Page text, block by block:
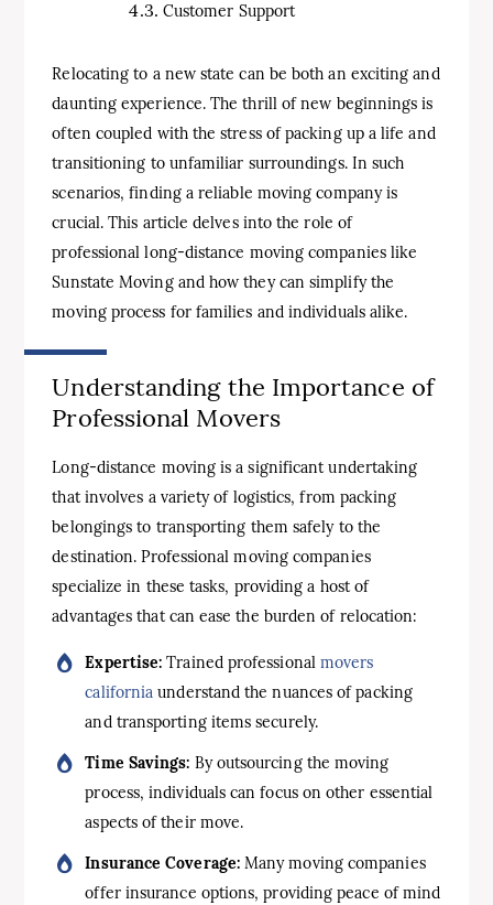
Customer Support
Relocating to a new state can be both an exciting and
daunting experience. The thrill of new beginnings is
often coupled with the stress of packing up a life and
transitioning to unfamiliar surroundings. In such
scenarios, finding a reliable moving company is
crucial. This article delves into the role of
professional long-distance moving companies like
Sunstate Moving and how they can simplify the
moving process for families and individuals alike.
Understanding the Importance of
Professional Movers
Long-distance moving is a significant undertaking
that involves a variety of logistics, from packing
belongings to transporting them safely to the
destination. Professional moving companies
specialize in these tasks, providing a host of
advantages that can ease the burden of relocation:
Expertise: Trained professional movers
california understand the nuances of packing
and transporting items securely.
Time Savings: By outsourcing the moving
process, individuals can focus on other essential
aspects of their move.
Insurance Coverage:Many moving companies
offer insurance options, providing peace of mind